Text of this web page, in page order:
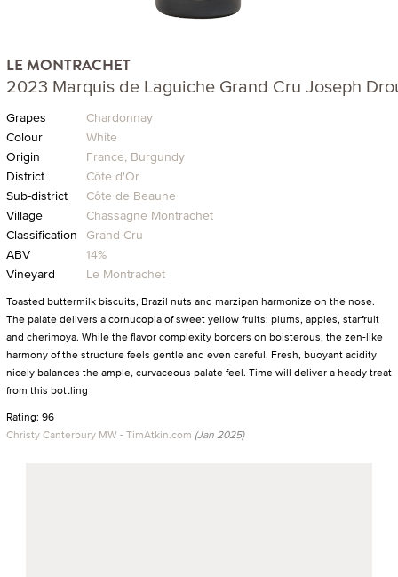
LE MONTRACHET
2023 Marquis de Laguiche Grand Cru Joseph
Grapes
Chardonnay
Colour
White
Origin
France, Burgundy
District
Côte d'Or
Sub-district
Côte de Beaune
Village
Chassagne Montrachet
Classification Grand Cru
ABV
14%
Vineyard
Le Montrachet
Toasted buttermilk biscuits, Brazil nuts and marzipan harmonize on the nose.
The palate delivers a cornucopia of sweet yellow fruits: plums, apples, starfruit
and cherimoya. While the flavor complexity borders on boisterous, the zen-like
harmony of the structure feels gentle and even careful. Fresh, buoyant acidity
nicely balances the ample, curvaceous palate feel. Time will deliver a heady treat
from this bottling
Rating: 96
Christy Canterbury MW - TimAtkin.com (Jan 2025)